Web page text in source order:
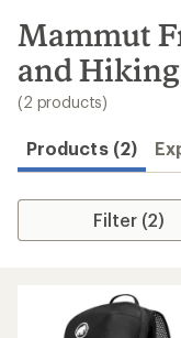
search
results
Mammut
and Hiking
(2 products)
Products (2)
Filter (2)